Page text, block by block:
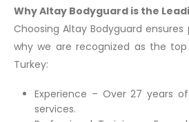
Why Altay Bodyguard is the
Choosing Altay Bodyguard ensures
why we are recognized as the
Turkey:
Experience – Over 27 years
services.